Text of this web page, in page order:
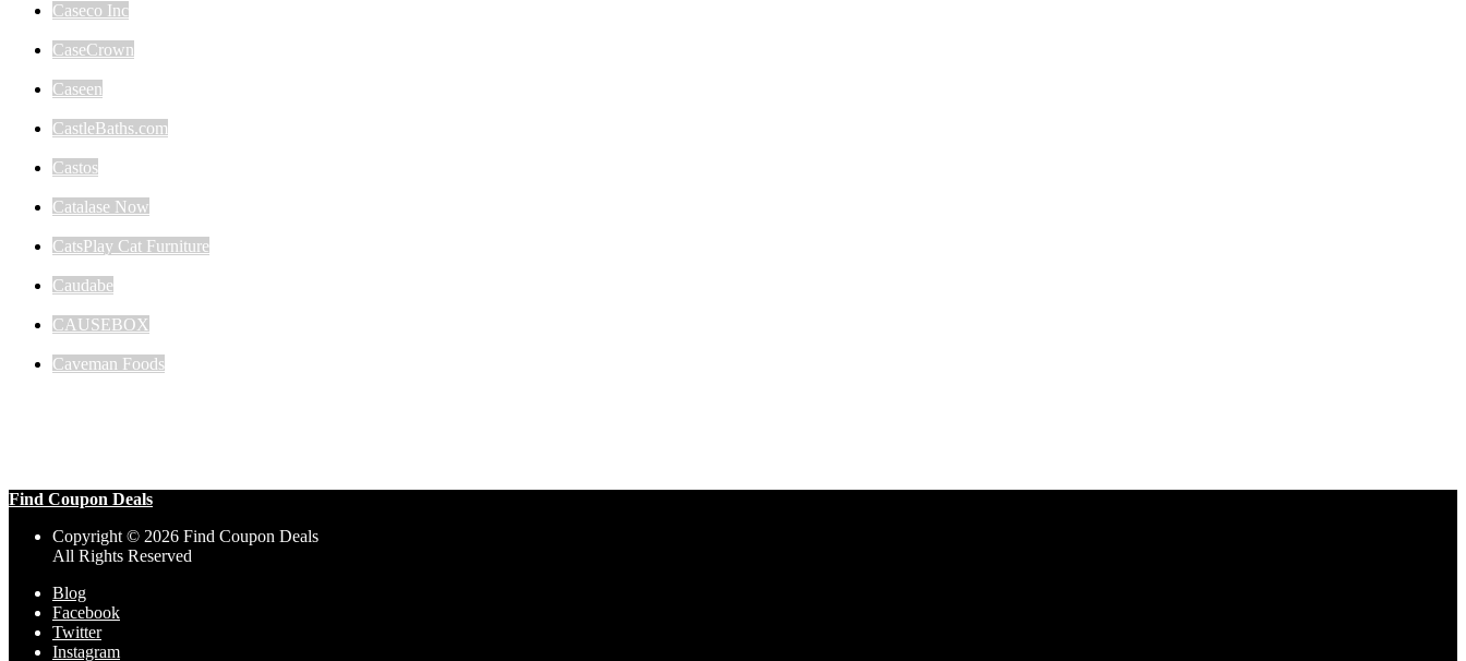
Caseco Inc
CaseCrown
Caseen
CastleBaths.com
Castos
Catalase Now
CatsPlay Cat Furniture
Caudabe
CAUSEBOX
Caveman Foods
Find Coupon Deals
Copyright © 2026 Find Coupon Deals
All Rights Reserved
Blog
Facebook
Twitter
Instagram